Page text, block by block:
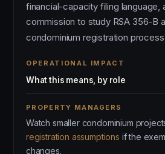
financial-capacity filing language,
commission to study RSA 356-B
condominium registration
OPERATIONAL IMPACT
What this means, by role
PROPERTY MANAGERS
Watch smaller condominium
registration assumptions if the
changes.